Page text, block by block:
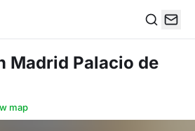
Madrid Palacio de
map